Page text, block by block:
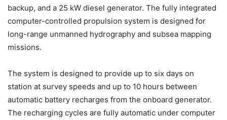
backup, and a 25 kW diesel generator. The fully integrated
computer-controlled propulsion system is designed for
long-range unmanned hydrography and subsea mapping
missions.
The system is designed to provide up to six days on
station at survey speeds and up to 10 hours between
automatic battery recharges from the onboard generator.
The recharging cycles are fully automatic under computer